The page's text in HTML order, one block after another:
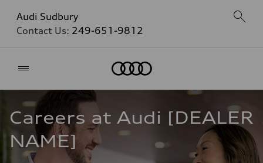
Audi Sudbury
Contact Us: 249-651-9812
Careers at Audi [DEALER
NAME]